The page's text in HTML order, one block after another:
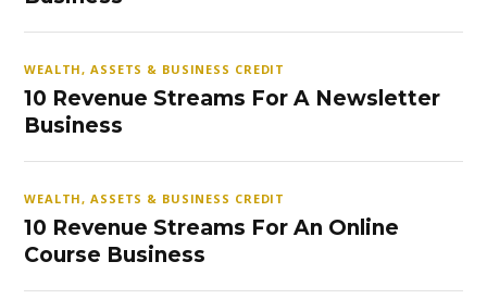
WEALTH, ASSETS & BUSINESS CREDIT
10 Revenue Streams For A Newsletter
Business
WEALTH, ASSETS & BUSINESS CREDIT
10 Revenue Streams For An Online
Course Business